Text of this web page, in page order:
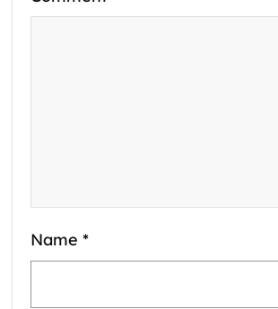
Name *